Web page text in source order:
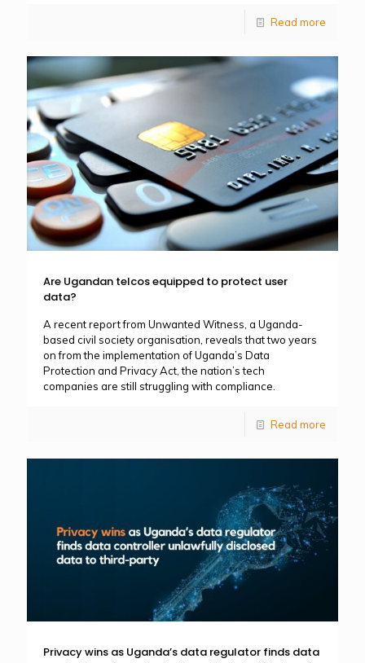
Read more
Are Ugandan telcos equipped to protect user
data?
A recent report from Unwanted Witness, a Uganda-
based civil society organisation, reveals that two years
on from the implementation of Uganda’s Data
Protection and Privacy Act, the nation’s tech
companies are still struggling with compliance.
Read more
Privacy wins as Uganda’s data regulator finds data